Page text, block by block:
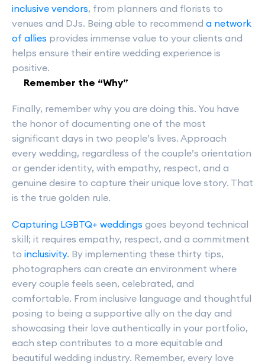
inclusive vendors, from planners and florists to
venues and DJs. Being able to recommend a network
of allies provides immense value to your clients and
helps ensure their entire wedding experience is
positive.
Remember the “Why”
Finally, remember why you are doing this. You have
the honor of documenting one of the most
significant days in two people’s lives. Approach
every wedding, regardless of the couple’s orientation
or gender identity, with empathy, respect, and a
genuine desire to capture their unique love story. That
is the true golden rule.
Capturing LGBTQ+ weddings goes beyond technical
skill; it requires empathy, respect, and a commitment
to inclusivity. By implementing these thirty tips,
photographers can create an environment where
every couple feels seen, celebrated, and
comfortable. From inclusive language and thoughtful
posing to being a supportive ally on the day and
showcasing their love authentically in your portfolio,
each step contributes to a more equitable and
beautiful wedding industry. Remember, every love